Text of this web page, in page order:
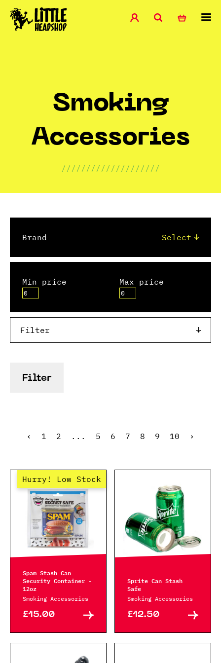
Smoking
Accessories
////////////////////
Brand
Min price Max price
Filter
Filter
‹ 1 2 ... 5 6 7 8 9 10 ›
Hurry! Low Stock
Spam Stash Can
Security Container -
12oz
Smoking Accessories
£15.00
Sprite Can Stash
Safe
Smoking Accessories
£12.50